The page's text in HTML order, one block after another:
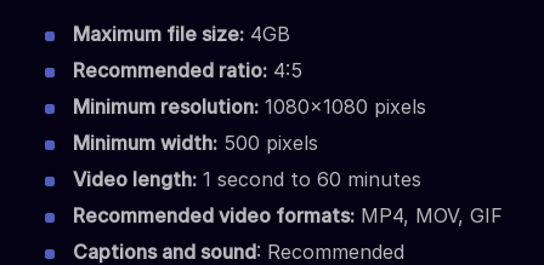
Maximum file size: 4GB
Recommended ratio: 4:5
Minimum resolution: 1080×1080 pixels
Minimum width: 500 pixels
Video length: 1 second to 60 minutes
Recommended video formats: MP4, MOV, GIF
Captions and sound: Recommended